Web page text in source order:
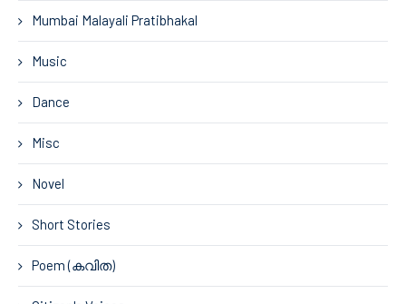
Mumbai Malayali Pratibhakal
Music
Dance
Misc
Novel
Short Stories
Poem (കവിത)